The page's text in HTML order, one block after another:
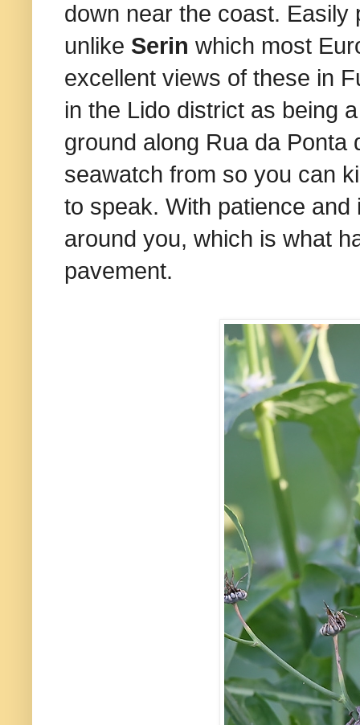
down near the coast.
unlike Serin which most
excellent views of these in
in the Lido district as being
ground along Rua da Ponta
seawatch from so you can
to speak. With patience
around you, which is what
pavement.